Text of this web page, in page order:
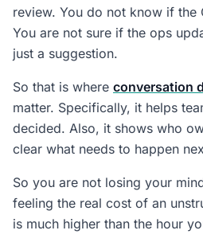
People Also Ask
What is conversation data
transcription?
What does a bad meeting
How does CogniAIX apply
Does conversation data
recorded meetings as well as
review. You do not know if the
You are not sure if the ops
just a suggestion.
So that is where conversation
matter. Specifically, it helps
decided. Also, it shows who
clear what needs to happen
So you are not losing your
feeling the real cost of an
is much higher than the hour